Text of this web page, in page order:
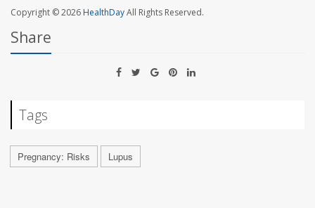
Copyright © 2026HealthDayAll Rights Reserved.
Share
Tags
Pregnancy: Risks Lupus